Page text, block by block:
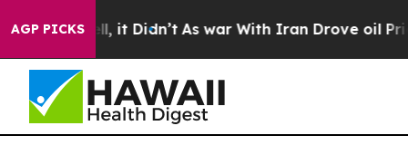
AGP PICKS
Well, it Didn’t As war With Iran Drove oil Prices